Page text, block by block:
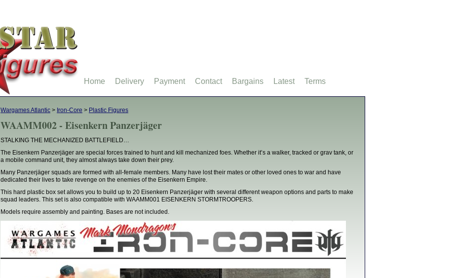
Wargames Atlantic > Iron-Core > Plastic Figures
WAAMM002 - Eisenkern Panzerjäger
STALKING THE MECHANIZED BATTLEFIELD…
The Eisenkern Panzerjäger are special forces trained to hunt and kill mechanized foes. Whether it’s a walker, tracked or grav tank, or
a mobile command unit, they almost always take down their prey.
Many Panzerjäger squads are formed with all-female members. Many have lost their mates or other loved ones to war and have
dedicated their lives to take revenge on the enemies of the Eisenkern Empire.
This hard plastic box set allows you to build up to 20 Eisenkern Panzerjäger with several different weapon options and parts to make
squad leaders. This set is also compatible with WAAMM001 EISENKERN STORMTROOPERS.
Models require assembly and painting. Bases are not included.
Home Delivery Payment Contact Bargains Latest Terms